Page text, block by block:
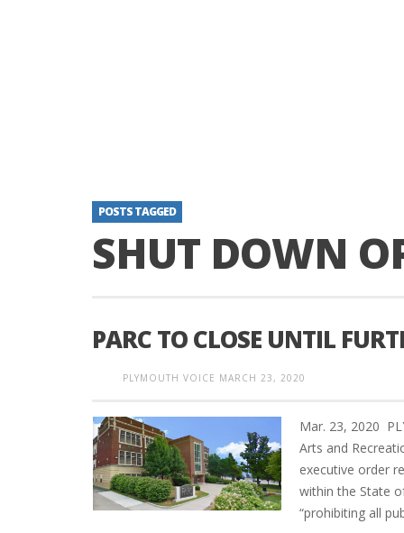
POSTS TAGGED
SHUT DOWN
PARC TO CLOSE UNTIL
PLYMOUTH VOICE MARCH 23, 2020
Mar. 23, 2020
Arts and
executive order
within the State
“prohibiting all